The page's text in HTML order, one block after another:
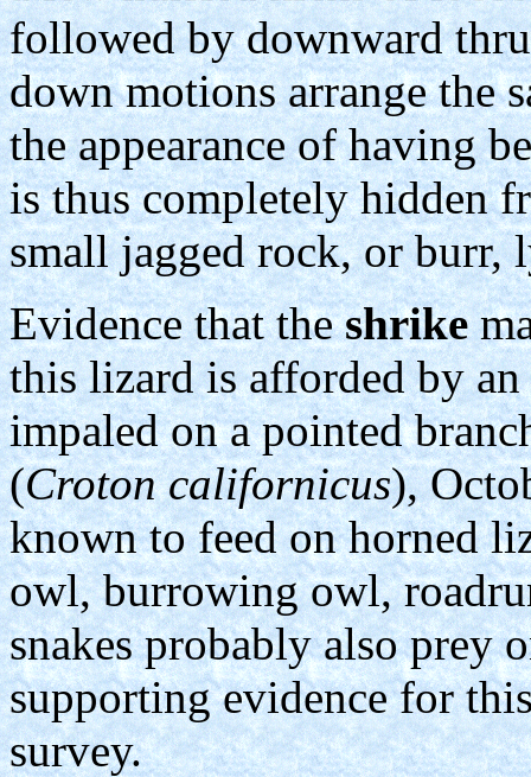
followed by downward
down motions arrange the
the appearance of having
is thus completely hidden
small jagged rock, or burr,
Evidence that theshrike
this lizard is afforded by
impaled on a pointed
(Croton californicus),
known to feed on horned
owl, burrowing owl,
snakes probably also prey
supporting evidence for
survey.